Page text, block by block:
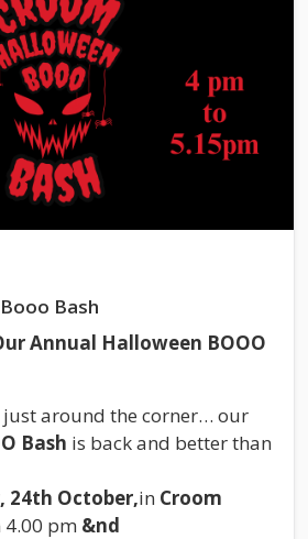
Bash
Annual Halloween BOOO
just around the corner… our
Bash is back and better than
24th October,in Croom
pm &nd